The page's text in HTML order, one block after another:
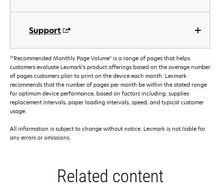
Support
†"Recommended Monthly Page Volume" is a range of pages that helps
customers evaluate Lexmark’s product offerings based on the average number
of pages customers plan to print on the device each month. Lexmark
recommends that the number of pages per month be within the stated range
for optimum device performance, based on factors including: supplies
replacement intervals, paper loading intervals, speed, and typical customer
usage.
All information is subject to change without notice. Lexmark is not liable for
any errors or omissions.
Related content